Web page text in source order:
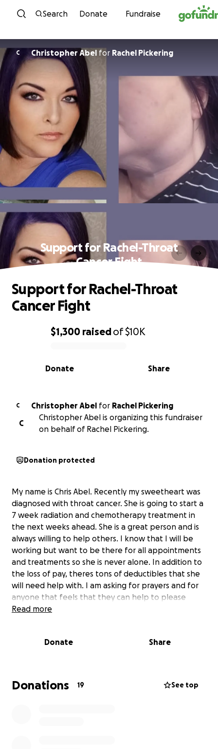
Skip to content
Search Donate Fundraise
C Christopher Abel for Rachel Pickering
Support for Rachel-Throat
Cancer Fight
0% complete
$1,300 raisedof$10K
Share
Donate
Support for Rachel-Throat
Cancer Fight
C Christopher Abel for Rachel Pickering
C
Christopher Abel is organizing this fundraiser
on behalf of Rachel Pickering.
Donation protected
My name is Chris Abel. Recently my sweetheart was
diagnosed with throat cancer. She is going to start a
7 week radiation and chemotherapy treatment in
the next weeks ahead. She is a great person and is
always willing to help others. I know that I will be
working but want to be there for all appointments
and treatments so she is never alone. In addition to
the loss of pay, theres tons of deductibles that she
will need help with. I am asking for prayers and for
anyone that feels that they can help to please
donate so she can just focus on recovery & not bills
God Bless & Thank you.
Read more
Donate Share
Donations 19 See top